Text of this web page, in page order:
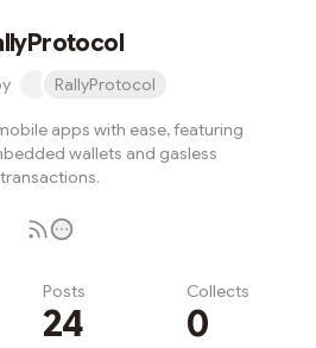
RallyProtocol
apps with ease, featuring
wallets and gasless
transactions.
Posts
24
Collects
0